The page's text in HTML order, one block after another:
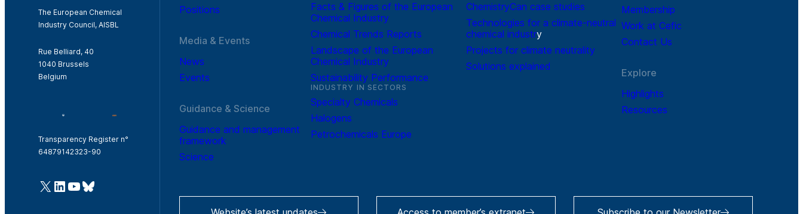
The European Chemical
Industry Council, AISBL
Rue Belliard, 40
1040 Brussels
Belgium
Transparency Register n°
64879142323-90
@Cefic
LinkedIn
Youtube
Bluesky
Positions
Media & Events
News
Events
Guidance & Science
Guidance and management
framework
Science
Facts & Figures of the European
Chemical Industry
Chemical Trends Reports
Landscape of the European
Chemical Industry
Sustainability Performance
INDUSTRY IN SECTORS
Specialty Chemicals
Halogens
Petrochemicals Europe
ChemistryCan case studies
Technologies for a climate-neutral
chemical industry
Projects for climate neutrality
Solutions explained
Membership
Work at Cefic
Contact Us
Explore
Highlights
Resources